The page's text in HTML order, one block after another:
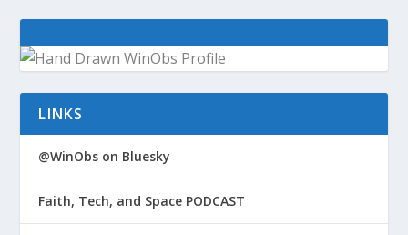
LINKS
@WinObs on Bluesky
Faith, Tech, and Space PODCAST